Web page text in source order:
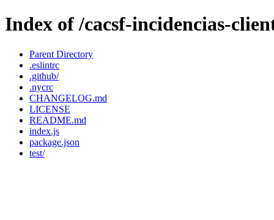
Index of /cacsf-incidencias-
Parent Directory
.eslintrc
.github/
.nycrc
CHANGELOG.md
LICENSE
README.md
index.js
package.json
test/